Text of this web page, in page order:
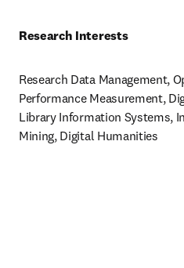
Research Interests
Research Data Management,
Performance Measurement,
Library Information Systems,
Mining, Digital Humanities